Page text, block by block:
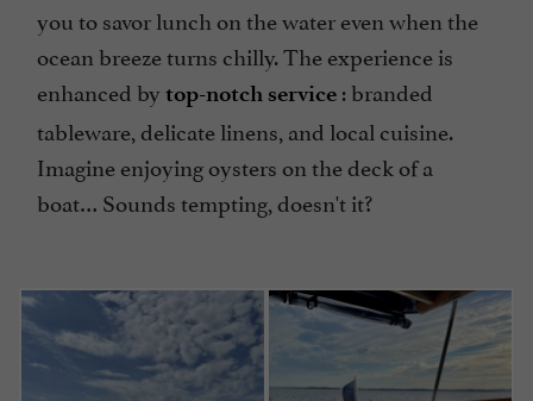
you to savor lunch on the water even when the
ocean breeze turns chilly. The experience is
enhanced by top-notch service : branded
tableware, delicate linens, and local cuisine.
Imagine enjoying oysters on the deck of a
boat… Sounds tempting, doesn't it?